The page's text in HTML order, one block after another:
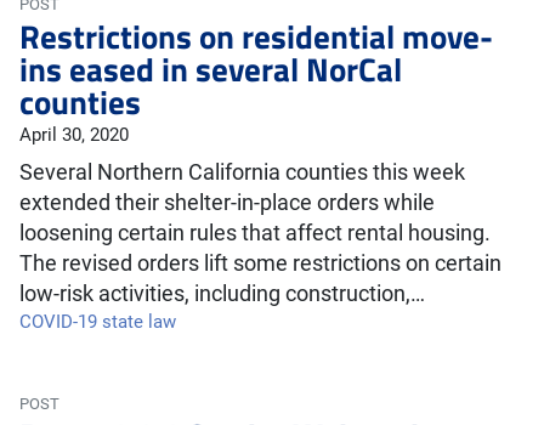
POST
Restrictions on residential move-
ins eased in several NorCal
counties
April 30, 2020
Several Northern California counties this week
extended their shelter-in-place orders while
loosening certain rules that affect rental housing.
The revised orders lift some restrictions on certain
low-risk activities, including construction,…
COVID-19 state law
POST